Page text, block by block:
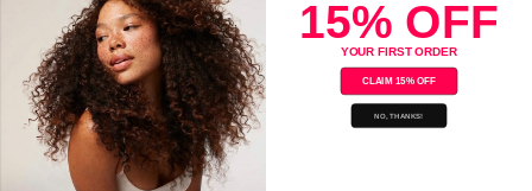
More payment options
Nioxin Cleanser System 4
For Fine Hair
15% OFF
YOUR FIRST ORDER
CLAIM 15% OFF
NO, THANKS!